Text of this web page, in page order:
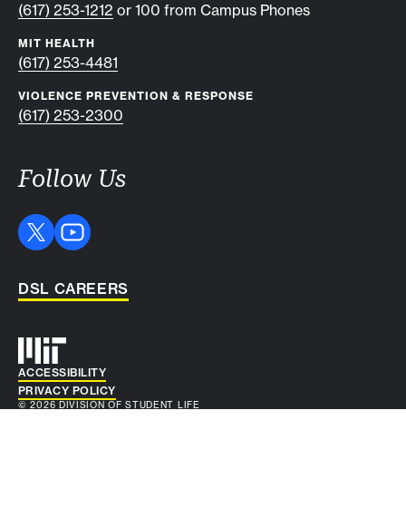
(617) 253-1212 or 100 from Campus Phones
MIT HEALTH
(617) 253-4481
VIOLENCE PREVENTION & RESPONSE
(617) 253-2300
Follow Us
DSL CAREERS
Auxiliary info
ACCESSIBILITY
PRIVACY POLICY
© 2026 DIVISION OF STUDENT LIFE